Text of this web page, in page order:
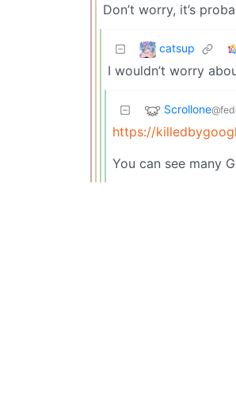
Don’t worry, it’s
catsup
I wouldn’t worry
Scrollone
https://
You can see many